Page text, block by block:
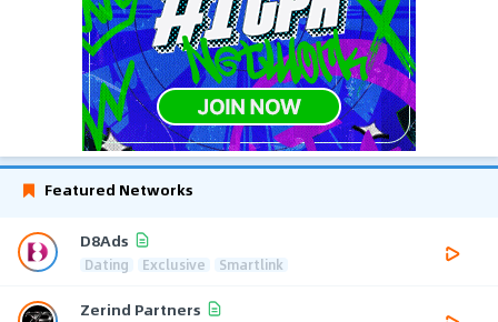
Featured Networks
D8Ads
Dating Exclusive Smartlink
Zerind Partners